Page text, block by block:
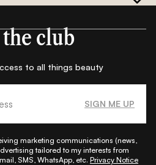
club
to all things beauty
SIGN ME UP
marketing communications (news,
tailored to my interests from
SMS, WhatsApp, etc. Privacy Notice